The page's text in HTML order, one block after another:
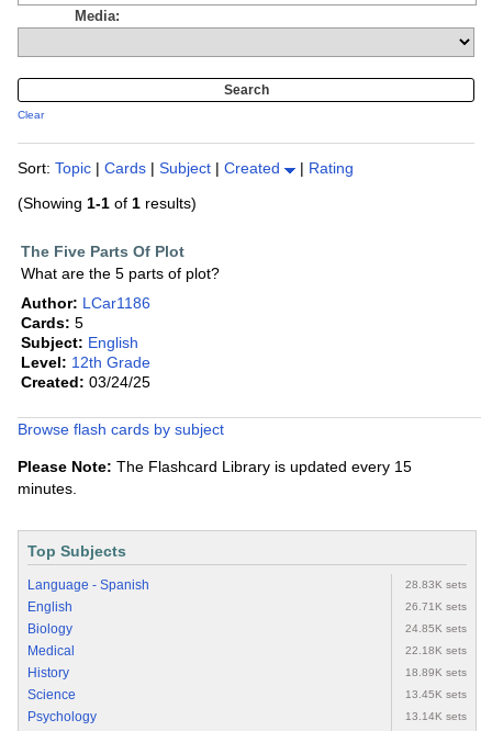
Media:
Clear
Sort: Topic | Cards | Subject | Created | Rating
(Showing 1-1 of 1 results)
The Five Parts Of Plot
What are the 5 parts of plot?
Author: LCar1186
Cards: 5
Subject: English
Level: 12th Grade
Created: 03/24/25
Browse flash cards by subject
Please Note: The Flashcard Library is updated every 15
minutes.
Top Subjects
Language - Spanish 28.83K sets
English 26.71K sets
Biology 24.85K sets
Medical 22.18K sets
History 18.89K sets
Science 13.45K sets
Psychology 13.14K sets